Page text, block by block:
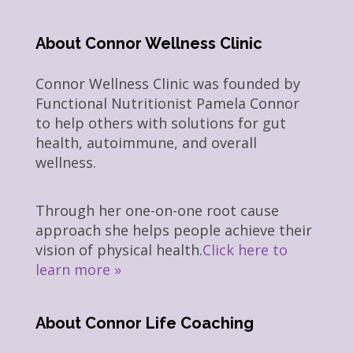
About Connor Wellness Clinic
Connor Wellness Clinic was founded by
Functional Nutritionist Pamela Connor
to help others with solutions for gut
health, autoimmune, and overall
wellness.
Through her one-on-one root cause
approach she helps people achieve their
vision of physical health.Click here to
learn more »
About Connor Life Coaching